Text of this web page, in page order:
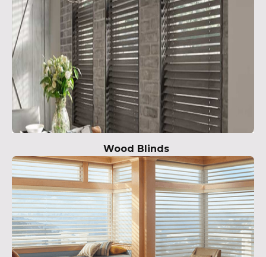
Wood Blinds